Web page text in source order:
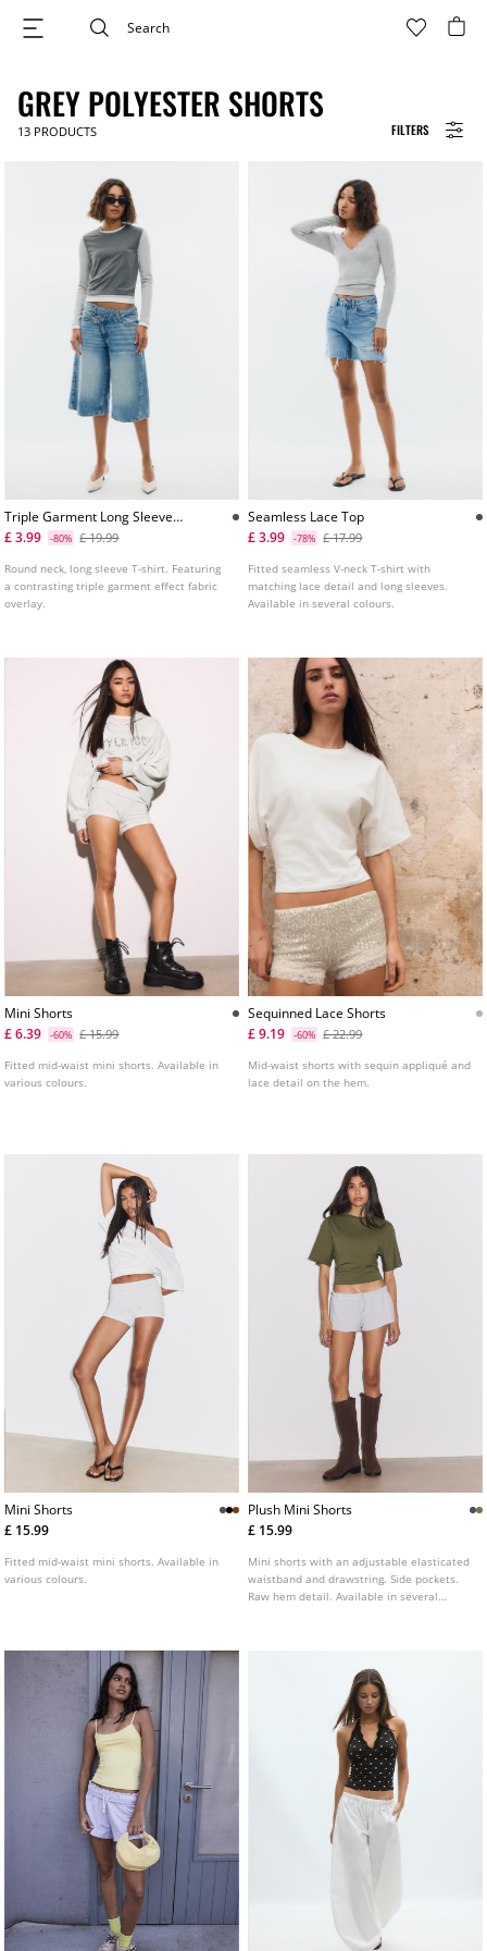
FILTERS
GREY POLYESTER SHORTS
13 PRODUCTS
Triple Garment Long Sleeve
Tshirt
£ 3.99 -80% £ 19.99
Round neck, long sleeve T-shirt. Featuring
a contrasting triple garment effect fabric
overlay.
Seamless Lace Top
£ 3.99
-78% £ 17.99
Fitted seamless V-neck T-shirt with
matching lace detail and long sleeves.
Available in several colours.
Mini Shorts
£ 6.39
-60% £ 15.99
Fitted mid-waist mini shorts. Available in
various colours.
Sequinned Lace Shorts
£ 9.19
-60% £ 22.99
Mid-waist shorts with sequin appliqué and
lace detail on the hem.
Mini Shorts
£ 15.99
Fitted mid-waist mini shorts. Available in
various colours.
Plush Mini Shorts
£ 15.99
Mini shorts with an adjustable elasticated
waistband and drawstring. Side pockets.
Raw hem detail. Available in several